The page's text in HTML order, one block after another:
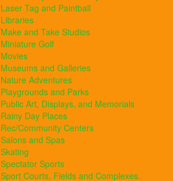
Laser Tag and Paintball
Libraries
Make and Take Studios
Miniature Golf
Movies
Museums and Galleries
Nature Adventures
Playgrounds and Parks
Public Art, Displays, and Memorials
Rainy Day Places
Rec/Community Centers
Salons and Spas
Skating
Spectator Sports
Sport Courts, Fields and Complexes.